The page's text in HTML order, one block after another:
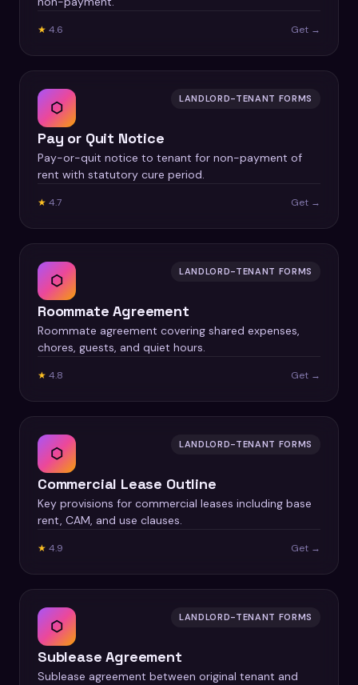
★ 4.6 Get →
⬡ LANDLORD-TENANT FORMS
Pay or Quit Notice
Pay-or-quit notice to tenant for non-payment of
rent with statutory cure period.
★ 4.7 Get →
⬡ LANDLORD-TENANT FORMS
Roommate Agreement
Roommate agreement covering shared expenses,
chores, guests, and quiet hours.
★ 4.8 Get →
⬡ LANDLORD-TENANT FORMS
Commercial Lease Outline
Key provisions for commercial leases including base
rent, CAM, and use clauses.
★ 4.9 Get →
⬡ LANDLORD-TENANT FORMS
Sublease Agreement
Sublease agreement between original tenant and